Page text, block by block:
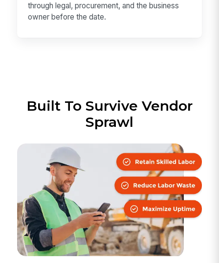
through legal, procurement, and the business
owner before the date.
Built To Survive Vendor
Sprawl